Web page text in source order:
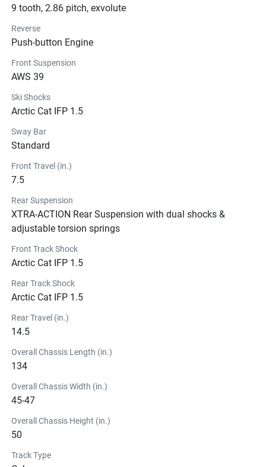
9 tooth, 2.86 pitch, exvolute
Reverse
Push-button Engine
Front Suspension
AWS 39
Ski Shocks
Arctic Cat IFP 1.5
Sway Bar
Standard
Front Travel (in.)
7.5
Rear Suspension
XTRA-ACTION Rear Suspension with dual shocks &
adjustable torsion springs
Front Track Shock
Arctic Cat IFP 1.5
Rear Track Shock
Arctic Cat IFP 1.5
Rear Travel (in.)
14.5
Overall Chassis Length (in.)
134
Overall Chassis Width (in.)
45-47
Overall Chassis Height (in.)
50
Track Type